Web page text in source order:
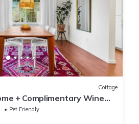
Cottage
+ Complimentary Wine
Pet Friendly